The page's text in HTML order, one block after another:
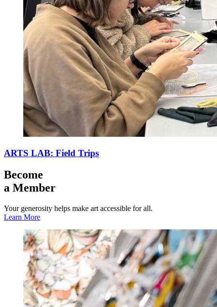
ARTS LAB: Field Trips
Become
a Member
Your generosity helps make art accessible for all.
Learn More